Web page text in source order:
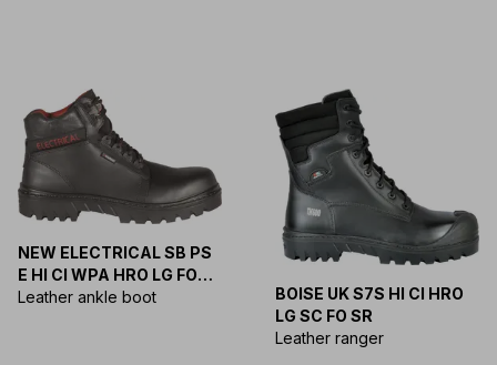
NEW ELECTRICAL SB PS
E HI CI WPA HRO LG FO
SR
Leather ankle boot
BOISE UK S7S HI CI HRO
LG SC FO SR
Leather ranger